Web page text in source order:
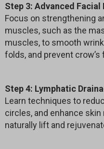
Step 3: Advanced
Focus on strengthening
muscles, such as the
muscles, to smooth
folds, and prevent crow’s
Step 4: Lymphatic
Learn techniques to
circles, and enhance
naturally lift and